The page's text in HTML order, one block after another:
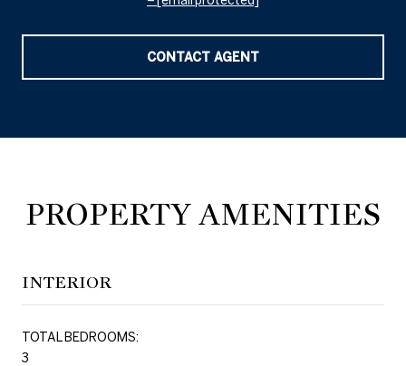
CONTACT AGENT
PROPERTY AMENITIES
INTERIOR
TOTAL BEDROOMS:
3